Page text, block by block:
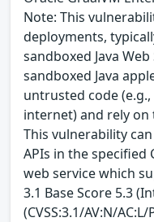
Note: This
deployments,
sandboxed Java
sandboxed Java
untrusted code
internet) and rely on
This vulnerability
APIs in the specified
web service which
3.1 Base Score 5.3
(CVSS:3.1/AV:N/